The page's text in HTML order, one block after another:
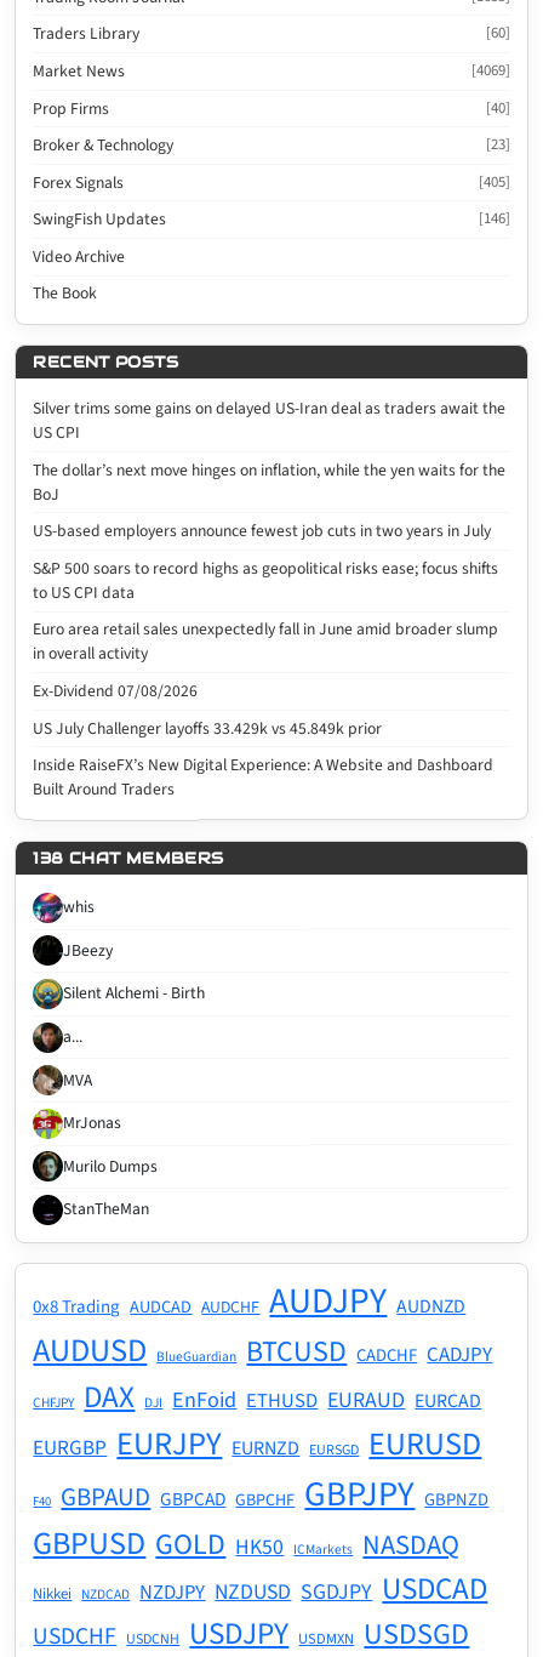
Traders Library [60]
Market News [4069]
Prop Firms [40]
Broker & Technology [23]
Forex Signals [405]
SwingFish Updates [146]
Video Archive
The Book
RECENT POSTS
Silver trims some gains on delayed US-Iran deal as traders await the
US CPI
The dollar’s next move hinges on inflation, while the yen waits for the
BoJ
US-based employers announce fewest job cuts in two years in July
S&P 500 soars to record highs as geopolitical risks ease; focus shifts
to US CPI data
Euro area retail sales unexpectedly fall in June amid broader slump
in overall activity
Ex-Dividend 07/08/2026
US July Challenger layoffs 33.429k vs 45.849k prior
Inside RaiseFX’s New Digital Experience: A Website and Dashboard
Built Around Traders
138 CHAT MEMBERS
whis
JBeezy
Silent Alchemi - Birth
a...
MVA
MrJonas
Murilo Dumps
StanTheMan
0x8 Trading AUDCAD AUDCHF AUDJPY AUDNZD
AUDUSD BlueGuardian BTCUSD CADCHF CADJPY
CHFJPY DAX DJI EnFoid ETHUSD EURAUD EURCAD
EURGBP EURJPY EURNZD EURSGD EURUSD
F40 GBPAUD GBPCAD GBPCHF GBPJPY GBPNZD
GBPUSD GOLD HK50 ICMarkets NASDAQ
Nikkei NZDCAD NZDJPY NZDUSD SGDJPY USDCAD
USDCHF USDCNH USDJPY USDMXN USDSGD